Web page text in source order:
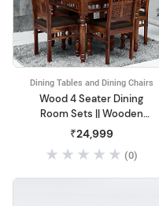
Dining Tables and Dining Chairs
Wood 4 Seater Dining
Room Sets || Wooden
Dining Table with 4 Chairs||
₹24,999
(0)